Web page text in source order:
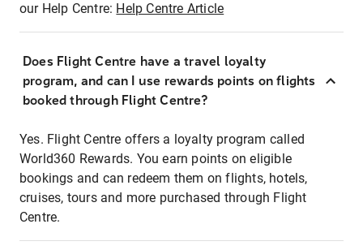
our Help Centre: Help Centre Article
Does Flight Centre have a travel loyalty
program, and can I use rewards points on flights
booked through Flight Centre?
Yes. Flight Centre offers a loyalty program called
World360 Rewards. You earn points on eligible
bookings and can redeem them on flights, hotels,
cruises, tours and more purchased through Flight
Centre.